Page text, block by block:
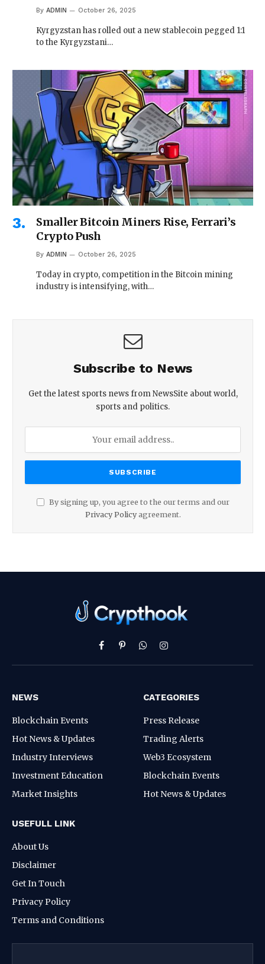
By ADMIN October 26, 2025
Kyrgyzstan has rolled out a new stablecoin pegged 1:1
to the Kyrgyzstani…
Smaller Bitcoin Miners Rise, Ferrari’s
Crypto Push
By ADMIN October 26, 2025
Today in crypto, competition in the Bitcoin mining
industry is intensifying, with…
Subscribe to News
Get the latest sports news from NewsSite about world,
sports and politics.
By signing up, you agree to the our terms and our
Privacy Policyagreement.
Facebook
PinterestWhatsAppInstagram
NEWS
Blockchain Events
Hot News & Updates
Industry Interviews
Investment Education
Market Insights
CATEGORIES
Press Release
Trading Alerts
Web3 Ecosystem
Blockchain Events
Hot News & Updates
USEFULL LINK
About Us
Disclaimer
Get In Touch
Privacy Policy
Terms and Conditions